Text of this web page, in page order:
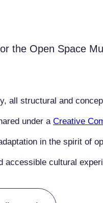
the Open Space
all structural and
under a Creative
in the spirit of
accessible cultural